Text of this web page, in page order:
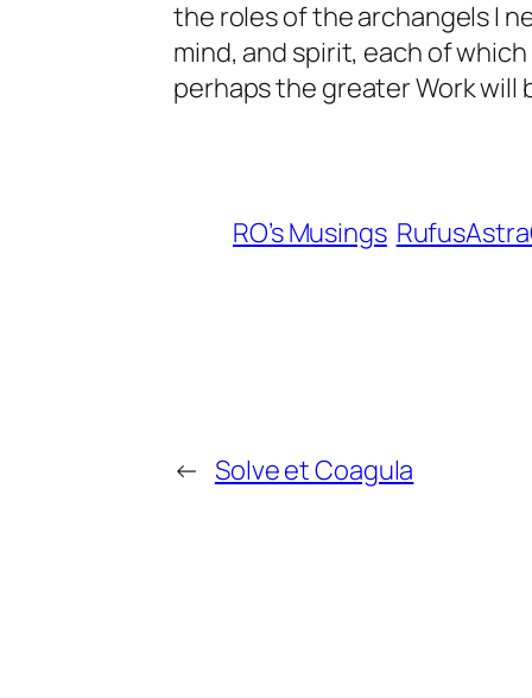
the roles of the archangels I
mind, and spirit, each of
perhaps the greater Work will
RO’s Musings
← Solve et Coagula